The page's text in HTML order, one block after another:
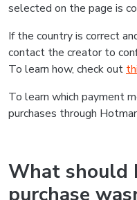
selected on the page is
If the country is correct
contact the creator to
To learn how, check out
To learn which payment
purchases through
What should
purchase